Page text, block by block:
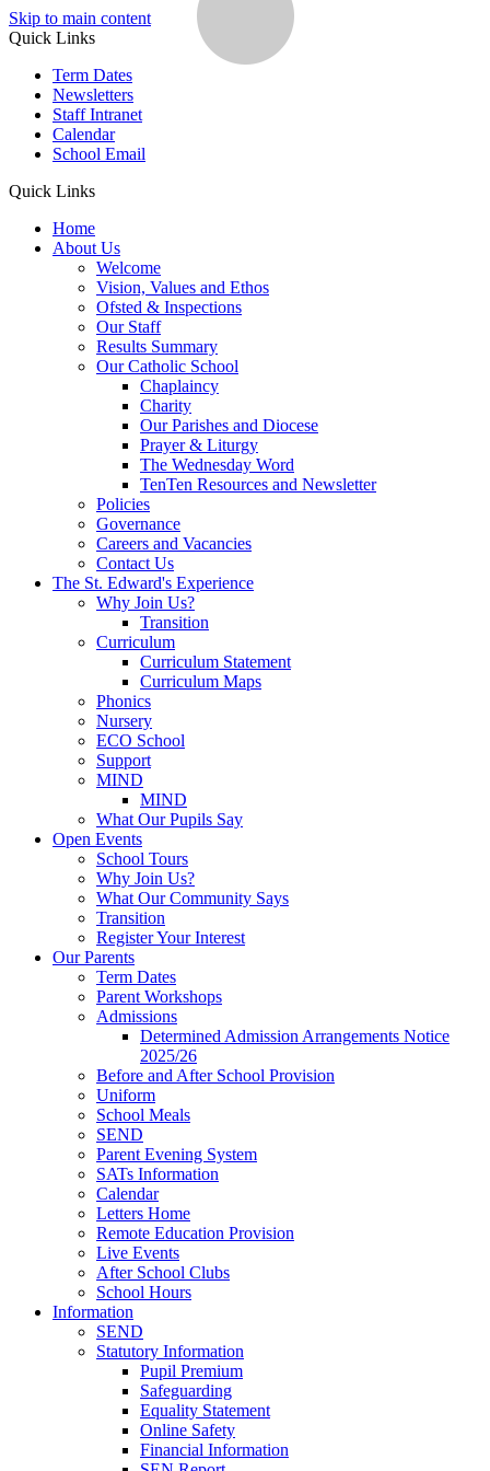
Skip to main content
Quick Links
Term Dates
Newsletters
Staff Intranet
Calendar
School Email
Quick Links
Home
About Us
Welcome
Vision, Values and Ethos
Ofsted & Inspections
Our Staff
Results Summary
Our Catholic School
Chaplaincy
Charity
Our Parishes and Diocese
Prayer & Liturgy
The Wednesday Word
TenTen Resources and Newsletter
Policies
Governance
Careers and Vacancies
Contact Us
The St. Edward's Experience
Why Join Us?
Transition
Curriculum
Curriculum Statement
Curriculum Maps
Phonics
Nursery
ECO School
Support
MIND
MIND
What Our Pupils Say
Open Events
School Tours
Why Join Us?
What Our Community Says
Transition
Register Your Interest
Our Parents
Term Dates
Parent Workshops
Admissions
Determined Admission Arrangements Notice
2025/26
Before and After School Provision
Uniform
School Meals
SEND
Parent Evening System
SATs Information
Calendar
Letters Home
Remote Education Provision
Live Events
After School Clubs
School Hours
Information
SEND
Statutory Information
Pupil Premium
Safeguarding
Equality Statement
Online Safety
Financial Information